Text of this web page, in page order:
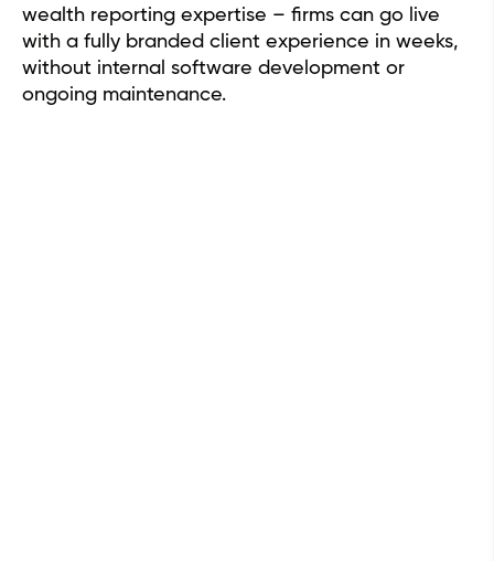
wealth reporting expertise – firms can go live
with a fully branded client experience in weeks,
without internal software development or
ongoing maintenance.